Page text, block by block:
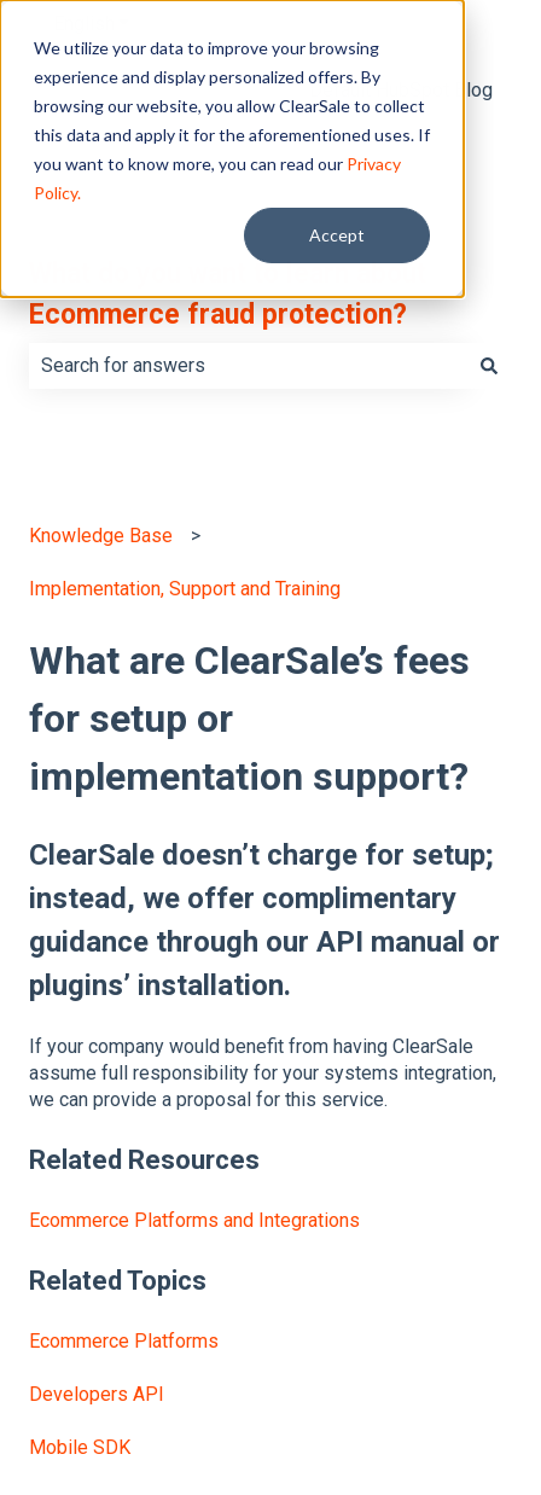
We utilize your data to improve your browsing
experience and display personalized offers. By
browsing our website, you allow ClearSale to collect
this data and apply it for the aforementioned uses. If
you want to know more, you can read our Privacy
Policy.
Accept
Default HubSpot Blog
What do you want to learn about
Ecommerce fraud protection?
Knowledge Base
Implementation, Support and Training
What are ClearSale’s fees
for setup or
implementation support?
ClearSale doesn’t charge for setup;
instead, we offer complimentary
guidance through our API manual or
plugins’ installation.
If your company would benefit from having ClearSale
assume full responsibility for your systems integration,
we can provide a proposal for this service.
Related Resources
Ecommerce Platforms and Integrations
Related Topics
Ecommerce Platforms
Developers API
Mobile SDK